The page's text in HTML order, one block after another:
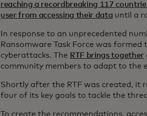
reaching a recordbreaking 117
user from accessing their data until a
In response to an unprecedented
Ransomware Task Force was
cyberattacks. The RTF brings together
community members to adapt to the
Shortly after the RTF was created, it
four of its key goals to tackle the
To create the recommendations,